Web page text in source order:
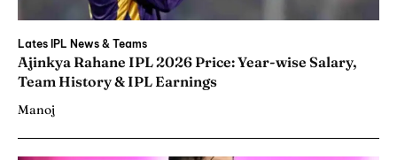
Lates IPL News & Teams
Ajinkya Rahane IPL 2026 Price: Year-wise Salary,
Team History & IPL Earnings
Manoj